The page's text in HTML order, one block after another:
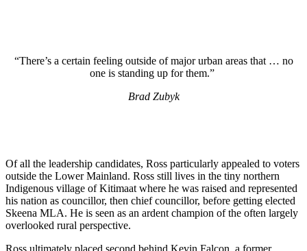
“There’s a certain feeling outside of major urban areas that … no
one is standing up for them.”
Brad Zubyk
Of all the leadership candidates, Ross particularly appealed to voters
outside the Lower Mainland. Ross still lives in the tiny northern
Indigenous village of Kitimaat where he was raised and represented
his nation as councillor, then chief councillor, before getting elected
Skeena MLA. He is seen as an ardent champion of the often largely
overlooked rural perspective.
Ross ultimately placed second behind Kevin Falcon, a former